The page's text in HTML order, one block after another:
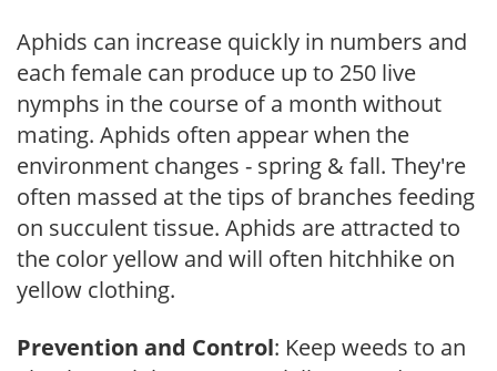
Aphids can increase quickly in numbers and
each female can produce up to 250 live
nymphs in the course of a month without
mating. Aphids often appear when the
environment changes - spring & fall. They're
often massed at the tips of branches feeding
on succulent tissue. Aphids are attracted to
the color yellow and will often hitchhike on
yellow clothing.
Prevention and Control: Keep weeds to an